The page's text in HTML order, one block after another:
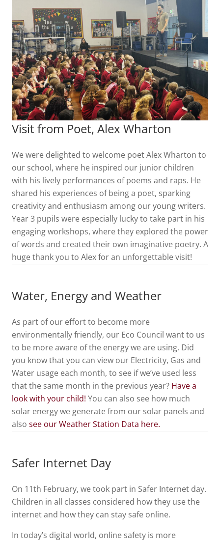
Visit from Poet, Alex Wharton
We were delighted to welcome poet Alex Wharton to
our school, where he inspired our junior children
with his lively performances of poems and raps. He
shared his experiences of being a poet, sparking
creativity and enthusiasm among our young writers.
Year 3 pupils were especially lucky to take part in his
engaging workshops, where they explored the power
of words and created their own imaginative poetry. A
huge thank you to Alex for an unforgettable visit!
Water, Energy and Weather
As part of our effort to become more
environmentally friendly, our Eco Council want to us
to be more aware of the energy we are using. Did
you know that you can view our Electricity, Gas and
Water usage each month, to see if we’ve used less
that the same month in the previous year? Have a
look with your child! You can also see how much
solar energy we generate from our solar panels and
also see our Weather Station Data here.
Safer Internet Day
On 11th February, we took part in Safer Internet day.
Children in all classes considered how they use the
internet and how they can stay safe online.
In today’s digital world, online safety is more